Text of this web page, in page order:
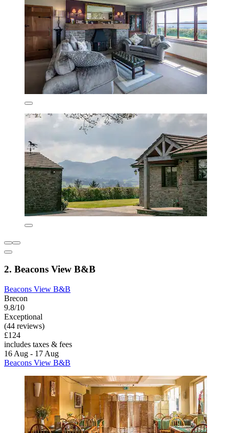
2. Beacons View B&B
Beacons View B&B
Brecon
9.8/10
Exceptional
(44 reviews)
£124
includes taxes & fees
16 Aug - 17 Aug
Beacons View B&B